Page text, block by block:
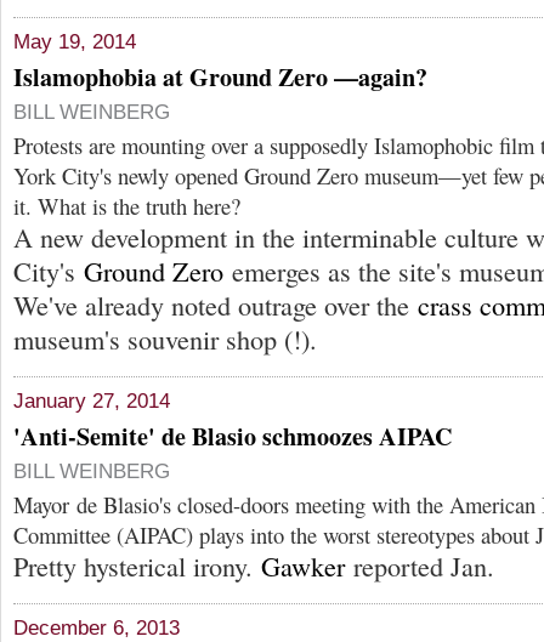
May 19, 2014
Islamophobia at Ground Zero —again?
BILL WEINBERG
Protests are mounting over a supposedly Islamophobic film
York City's newly opened Ground Zero museum—yet few
it. What is the truth here?
A new development in the interminable culture
City's Ground Zero emerges as the site's
We've already noted outrage over the crass
museum's souvenir shop (!).
January 27, 2014
'Anti-Semite' de Blasio schmoozes AIPAC
BILL WEINBERG
Mayor de Blasio's closed-doors meeting with the
Committee (AIPAC) plays into the worst stereotypes about
Pretty hysterical irony. Gawkerreported Jan.
December 6, 2013